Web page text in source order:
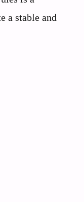
a stable and